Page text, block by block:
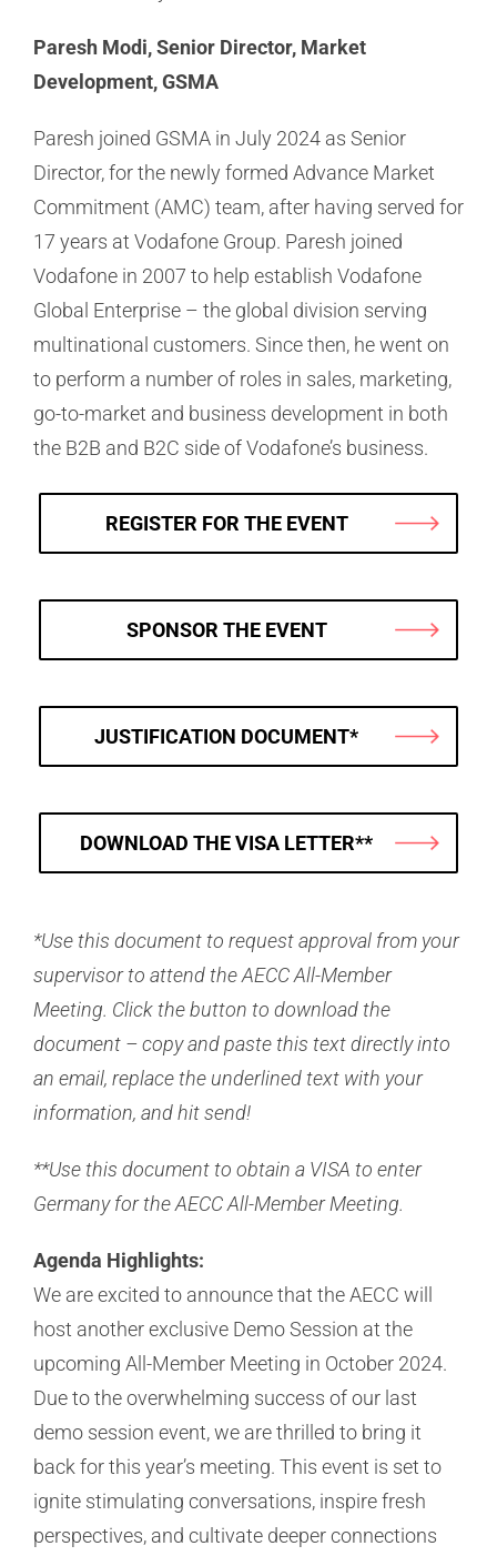
Paresh Modi, Senior Director, Market
Development, GSMA
Paresh joined GSMA in July 2024 as Senior
Director, for the newly formed Advance Market
Commitment (AMC) team, after having served for
17 years at Vodafone Group. Paresh joined
Vodafone in 2007 to help establish Vodafone
Global Enterprise – the global division serving
multinational customers. Since then, he went on
to perform a number of roles in sales, marketing,
go-to-market and business development in both
the B2B and B2C side of Vodafone’s business.
REGISTER FOR THE EVENT
SPONSOR THE EVENT
JUSTIFICATION DOCUMENT*
DOWNLOAD THE VISA LETTER**
*Use this document to request approval from your
supervisor to attend the AECC All-Member
Meeting. Click the button to download the
document – copy and paste this text directly into
an email, replace the underlined text with your
information, and hit send!
**Use this document to obtain a VISA to enter
Germany for the AECC All-Member Meeting.
Agenda Highlights:
We are excited to announce that the AECC will
host another exclusive Demo Session at the
upcoming All-Member Meeting in October 2024.
Due to the overwhelming success of our last
demo session event, we are thrilled to bring it
back for this year’s meeting. This event is set to
ignite stimulating conversations, inspire fresh
perspectives, and cultivate deeper connections